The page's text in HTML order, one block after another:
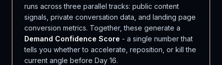
runs across three parallel tracks: public content
signals, private conversation data, and landing page
conversion metrics. Together, these generate a
Demand Confidence Score - a single number that
tells you whether to accelerate, reposition, or kill the
current angle before Day 16.